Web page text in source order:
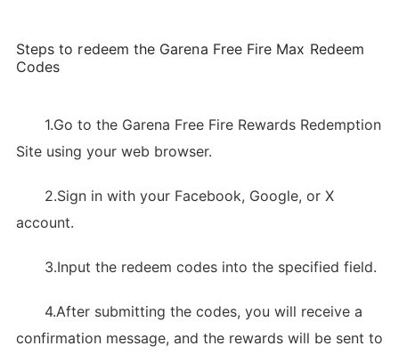
Steps to redeem the Garena Free Fire Max Redeem
Codes
1.Go to the Garena Free Fire Rewards Redemption
Site using your web browser.
2.Sign in with your Facebook, Google, or X
account.
3.Input the redeem codes into the specified field.
4.After submitting the codes, you will receive a
confirmation message, and the rewards will be sent to